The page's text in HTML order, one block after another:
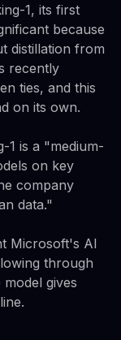
1, its first
because
distillation from
recently
ties, and this
on its own.
1 is a "medium-
on key
company
data."
Microsoft's AI
through
gives